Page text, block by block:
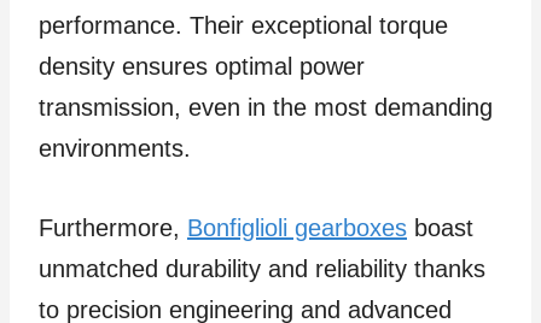
performance. Their exceptional torque
density ensures optimal power
transmission, even in the most demanding
environments.
Furthermore, Bonfiglioli gearboxes boast
unmatched durability and reliability thanks
to precision engineering and advanced